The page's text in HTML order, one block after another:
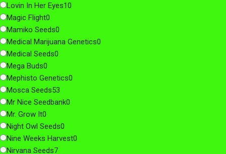
Lovin In Her Eyes10
Magic Flight0
Mamiko Seeds0
Medical Marijuana Genetics0
Medical Seeds0
Mega Buds0
Mephisto Genetics0
Mosca Seeds53
Mr Nice Seedbank0
Mr. Grow It0
Night Owl Seeds0
Nine Weeks Harvest0
Nirvana Seeds7